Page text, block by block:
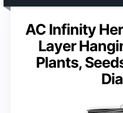
AC Infinity
Layer
Plants,